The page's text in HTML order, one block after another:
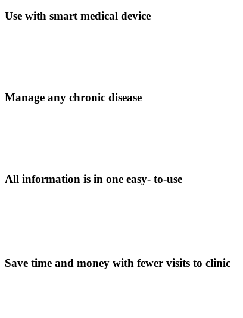
Use with smart medical device
Manage any chronic disease
All information is in one easy- to-use
Save time and money with fewer visits to clinic